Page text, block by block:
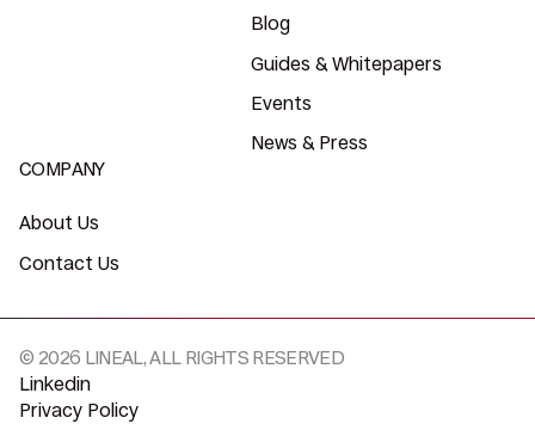
Blog
Guides & Whitepapers
Events
News & Press
COMPANY
About Us
Contact Us
© 2026 LINEAL, ALL RIGHTS RESERVED
Linkedin
Privacy Policy